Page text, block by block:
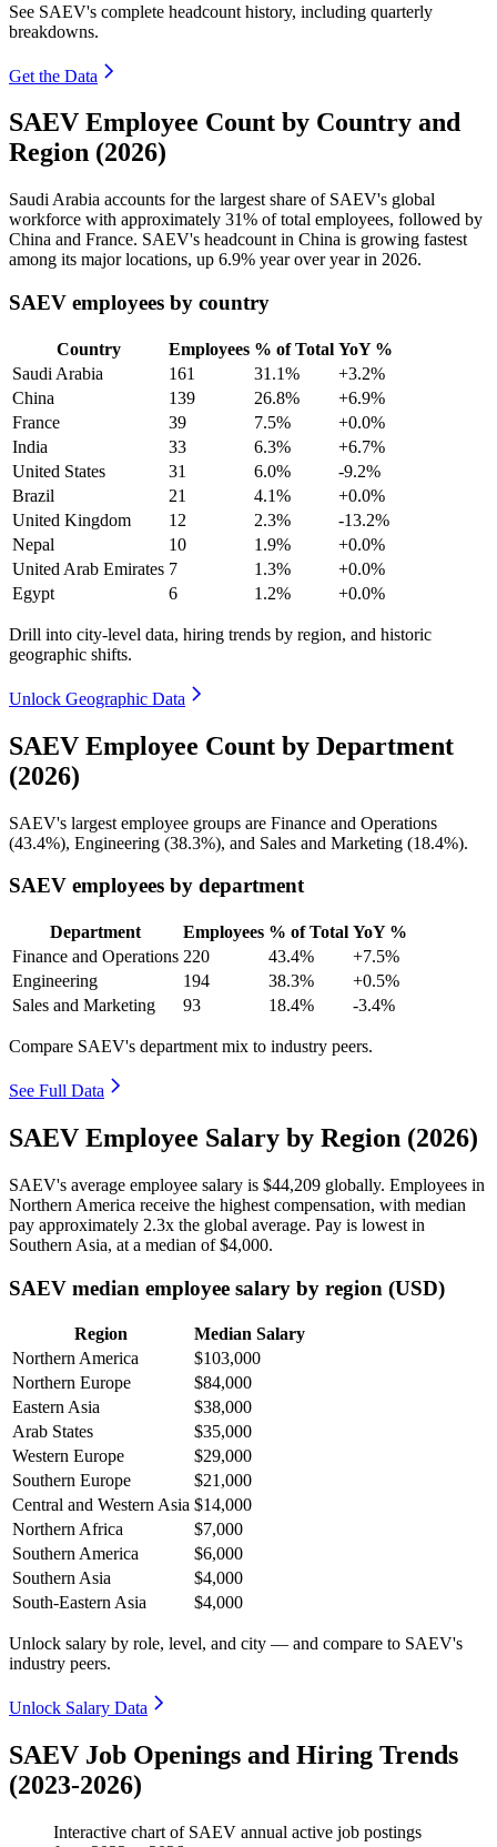
See SAEV's complete headcount history, including quarterly
breakdowns.
Get the Data
SAEV Employee Count by Country and
Region (2026)
Saudi Arabia accounts for the largest share of SAEV's global
workforce with approximately 31% of total employees, followed by
China and France. SAEV's headcount in China is growing fastest
among its major locations, up 6.9% year over year in 2026.
SAEV employees by country
Country Employees % of Total YoY %
Saudi Arabia
161 31.1%
+3.2%
China
139 26.8%
+6.9%
France
39 7.5%
+0.0%
India
33 6.3%
+6.7%
United States
31 6.0%
-9.2%
Brazil
21 4.1%
+0.0%
United Kingdom
12 2.3%
-13.2%
Nepal
10 1.9%
+0.0%
United Arab Emirates 7 1.3%
+0.0%
Egypt
6 1.2% +0.0%
Drill into city-level data, hiring trends by region, and historic
geographic shifts.
Unlock Geographic Data
SAEV Employee Count by Department
(2026)
SAEV's largest employee groups are Finance and Operations
(43.4%), Engineering (38.3%), and Sales and Marketing (18.4%).
SAEV employees by department
Department Employees % of Total YoY %
Finance and Operations 220 43.4%
+7.5%
Engineering
194 38.3%
+0.5%
Sales and Marketing
93 18.4% -3.4%
Compare SAEV's department mix to industry peers.
See Full Data
SAEV Employee Salary by Region (2026)
SAEV's average employee salary is $44,209 globally. Employees in
Northern America receive the highest compensation, with median
pay approximately 2.3x the global average. Pay is lowest in
Southern Asia, at a median of$4,000.
SAEV median employee salary by region (USD)
Region
Median Salary
Northern America
$103,000
Northern Europe
$84,000
Eastern Asia
$38,000
Arab States
$35,000
Western Europe
$29,000
Southern Europe
$21,000
Central and Western Asia $14,000
Northern Africa
$7,000
Southern America
$6,000
Southern Asia
$4,000
South-Eastern Asia
$4,000
Unlock salary by role, level, and city — and compare to SAEV's
industry peers.
Unlock Salary Data
SAEV Job Openings and Hiring Trends
(2023-2026)
Interactive chart of SAEV annual active job postings